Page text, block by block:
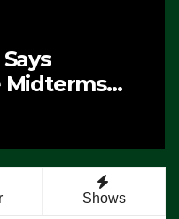
Midterms
Shows